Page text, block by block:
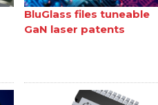
BluGlass files tuneable
GaN laser patents